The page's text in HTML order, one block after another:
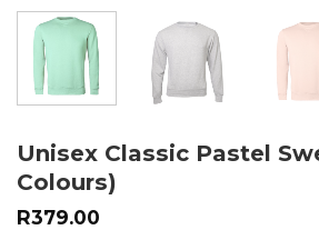
Unisex Classic Pastel
Colours)
R379.00